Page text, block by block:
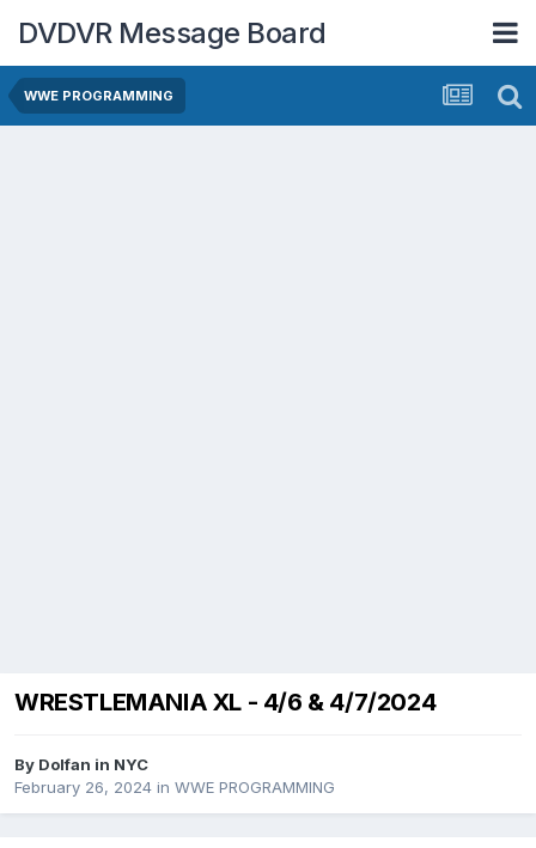
DVDVR Message Board
WWE PROGRAMMING
WRESTLEMANIA XL - 4/6 & 4/7/2024
By Dolfan in NYC
February 26, 2024 in WWE PROGRAMMING